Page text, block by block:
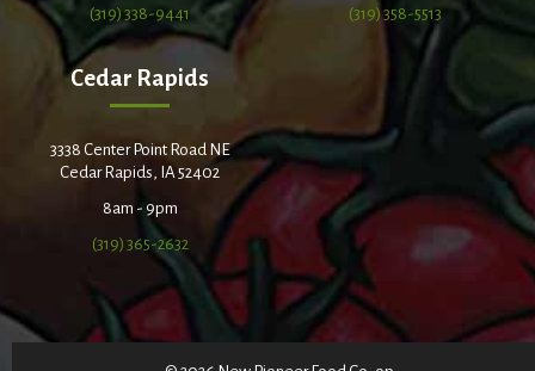
(319) 338-9441
(319) 358-5513
Cedar Rapids
3338 Center Point Road NE
Cedar Rapids, IA 52402
8am - 9pm
(319) 365-2632